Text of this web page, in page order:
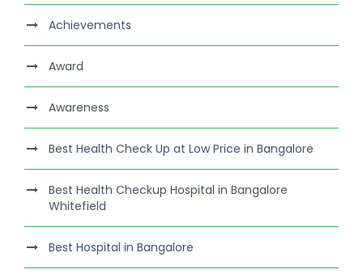
Achievements
Award
Awareness
Best Health Check Up at Low Price in Bangalore
Best Health Checkup Hospital in Bangalore
Whitefield
Best Hospital in Bangalore